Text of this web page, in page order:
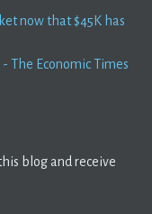
now that $45K has
The Economic Times
blog and receive